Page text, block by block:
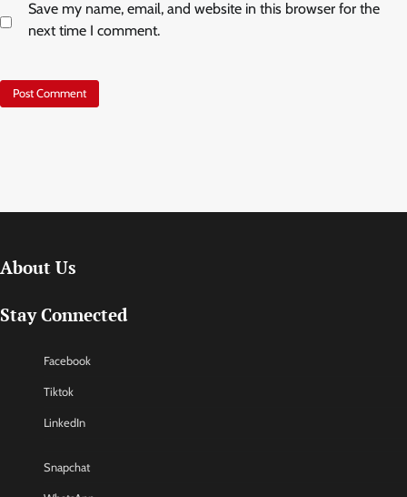
Save my name, email, and website in this browser for the
next time I comment.
About Us
Stay Connected
Facebook
Tiktok
LinkedIn
Snapchat